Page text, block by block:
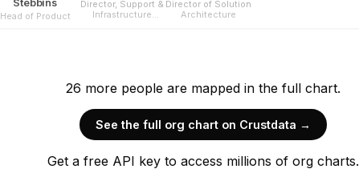
Stebbins
Head of Product
Director, Support &
Infrastructure
Director of Solution
Architecture
26 more people are mapped in the full chart.
See the full org chart on Crustdata →
Get a free API key to access millions of org charts.